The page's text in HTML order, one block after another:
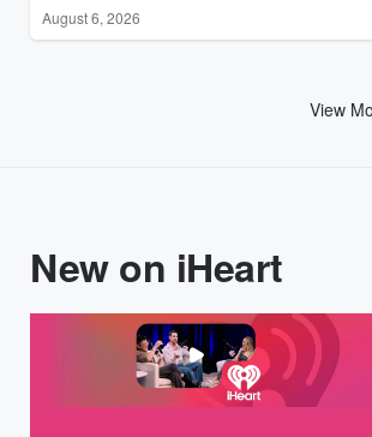
August 6, 2026
View
New on iHeart